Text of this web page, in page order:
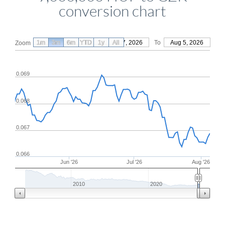
conversion chart
Zoom From May 7, 2026 To Aug 5, 2026
Jun '26 Jul '26 Aug '26
0.066
0.067
0.068
0.069
2010 2020
1m 3m 6m YTD 1y All